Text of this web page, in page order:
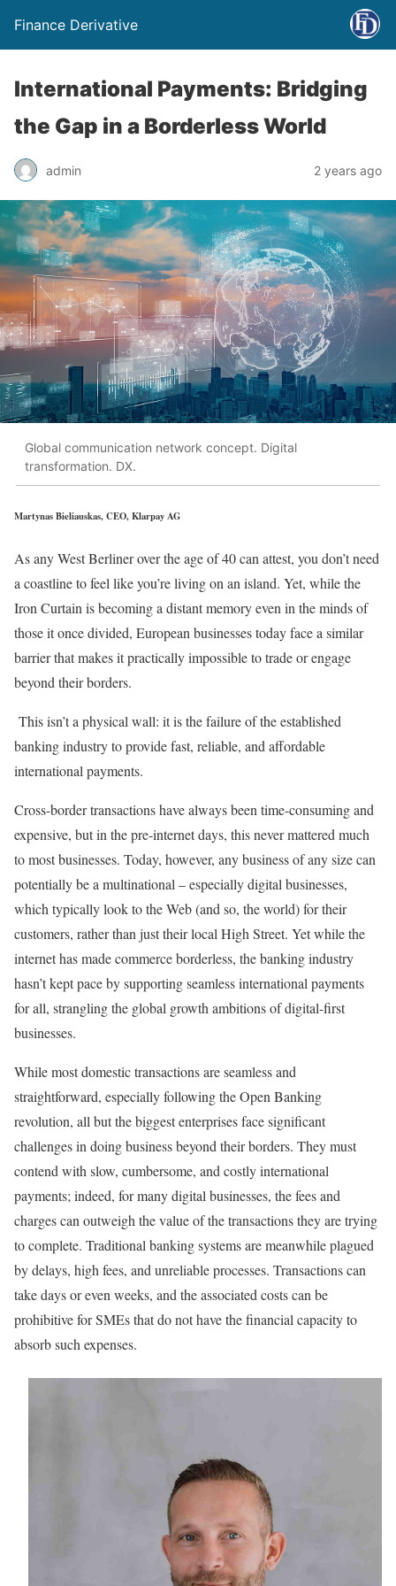
Finance Derivative
International Payments: Bridging
the Gap in a Borderless World
admin 2 years ago
Global communication network concept. Digital
transformation. DX.
Martynas Bieliauskas, CEO, Klarpay AG
As any West Berliner over the age of 40 can attest, you don’t need
a coastline to feel like you’re living on an island. Yet, while the
Iron Curtain is becoming a distant memory even in the minds of
those it once divided, European businesses today face a similar
barrier that makes it practically impossible to trade or engage
beyond their borders.
This isn’t a physical wall: it is the failure of the established
banking industry to provide fast, reliable, and affordable
international payments.
Cross-border transactions have always been time-consuming and
expensive, but in the pre-internet days, this never mattered much
to most businesses. Today, however, any business of any size can
potentially be a multinational – especially digital businesses,
which typically look to the Web (and so, the world) for their
customers, rather than just their local High Street. Yet while the
internet has made commerce borderless, the banking industry
hasn’t kept pace by supporting seamless international payments
for all, strangling the global growth ambitions of digital-first
businesses.
While most domestic transactions are seamless and
straightforward, especially following the Open Banking
revolution, all but the biggest enterprises face significant
challenges in doing business beyond their borders. They must
contend with slow, cumbersome, and costly international
payments; indeed, for many digital businesses, the fees and
charges can outweigh the value of the transactions they are trying
to complete. Traditional banking systems are meanwhile plagued
by delays, high fees, and unreliable processes. Transactions can
take days or even weeks, and the associated costs can be
prohibitive for SMEs that do not have the financial capacity to
absorb such expenses.